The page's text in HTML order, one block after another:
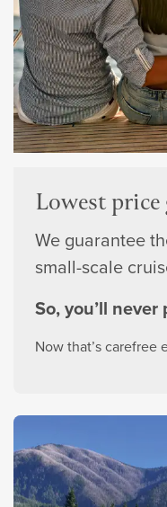
Lowest price
We guarantee
small-scale
So, you’ll
Now that’s carefree